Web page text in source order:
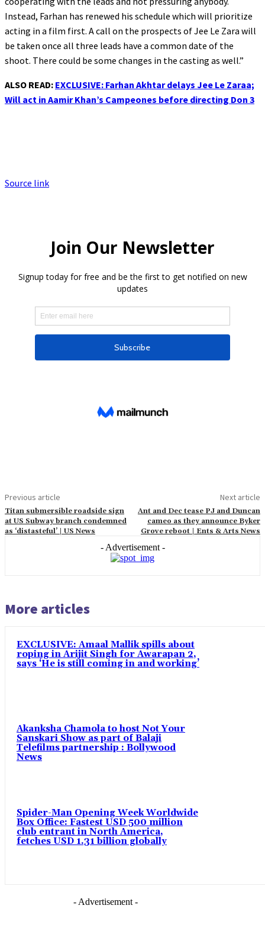
Instead, Farhan has renewed his schedule which will prioritize
acting in a film first. A call on the prospects of Jee Le Zara will
be taken once all three leads have a common date of the
shoot. There could be some changes in the casting as well.”
ALSO READ: EXCLUSIVE: Farhan Akhtar delays Jee Le Zaraa;
Will act in Aamir Khan’s Campeones before directing Don 3
Source link
Previous article
Titan submersible roadside sign
at US Subway branch condemned
as ‘distasteful’ | US News
Next article
Ant and Dec tease PJ and Duncan
cameo as they announce Byker
Grove reboot | Ents & Arts News
- Advertisement -
More articles
EXCLUSIVE: Amaal Mallik spills about
roping in Arijit Singh for Awarapan 2,
says ‘He is still coming in and working’
Akanksha Chamola to host Not Your
Sanskari Show as part of Balaji
Telefilms partnership : Bollywood
News
Spider-Man Opening Week Worldwide
Box Office: Fastest USD 500 million
club entrant in North America,
fetches USD 1.31 billion globally
- Advertisement -